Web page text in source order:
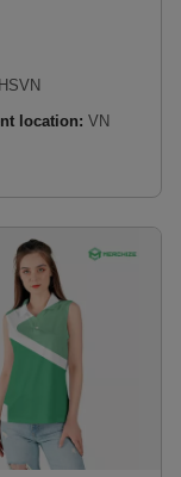
location: VN